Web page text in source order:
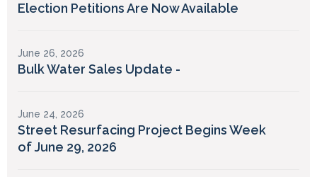
Election Petitions Are Now Available
June 26, 2026
Bulk Water Sales Update -
June 24, 2026
Street Resurfacing Project Begins Week
of June 29, 2026